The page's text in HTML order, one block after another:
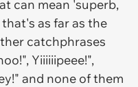
can mean 'superb,
as far as the
catchphrases
Yiiiiiipeee!",
and none of them